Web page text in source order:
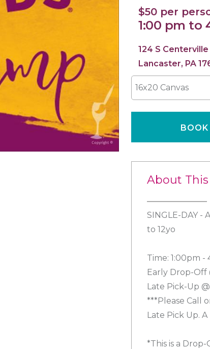
$50 per
1:00 pm to
124 S Centerville
Lancaster, PA
16x20 Canvas
About
SINGLE-DAY -
to 12yo
Time: 1:00pm -
Early Drop-Off
Late Pick-Up
***Please Call
Late Pick Up.
*This is a